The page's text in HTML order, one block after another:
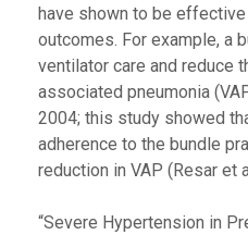
have shown to be
outcomes. For example, a
ventilator care and reduce
associated pneumonia
2004; this study showed
adherence to the bundle
reduction in VAP (Resar et
“Severe Hypertension in